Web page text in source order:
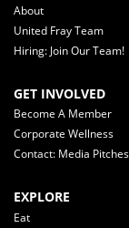
About
United Fray Team
Hiring: Join Our Team!
GET INVOLVED
Become A Member
Corporate Wellness
Contact: Media
EXPLORE
Eat